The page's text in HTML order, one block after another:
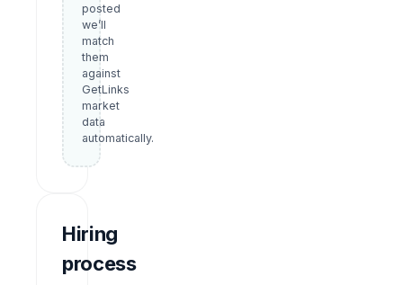
posted
we’ll
match
them
against
GetLinks
market
data
automatically.
Hiring
process